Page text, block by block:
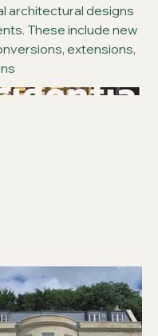
architectural designs
These include new
extensions,